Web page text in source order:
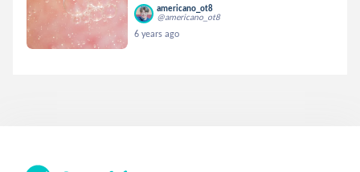
americano_ot8
@americano_ot8
6 years ago